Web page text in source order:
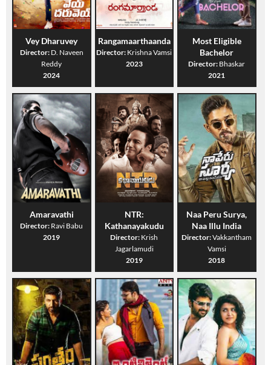
Vey Dharuvey
Director: D. Naveen
Reddy
2024
Rangamaarthaanda
Director: Krishna Vamsi
2023
Most Eligible
Bachelor
Director: Bhaskar
2021
Amaravathi
Director: Ravi Babu
2019
NTR:
Kathanayakudu
Director: Krish
Jagarlamudi
2019
Naa Peru Surya,
Naa Illu India
Director:Vakkantham
Vamsi
2018